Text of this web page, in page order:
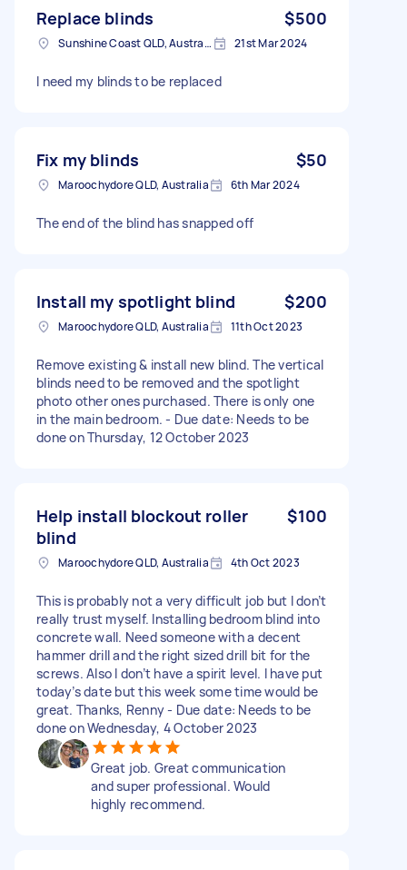
Replace blinds $500
Sunshine Coast QLD, Australia 21st Mar 2024
I need my blinds to be replaced
Fix my blinds $50
Maroochydore QLD, Australia 6th Mar 2024
The end of the blind has snapped off
Install my spotlight blind $200
Maroochydore QLD, Australia 11th Oct 2023
Remove existing & install new blind. The vertical
blinds need to be removed and the spotlight
photo other ones purchased. There is only one
in the main bedroom. - Due date: Needs to be
done on Thursday, 12 October 2023
Help install blockout roller
blind
$100
Maroochydore QLD, Australia 4th Oct 2023
This is probably not a very difficult job but I don’t
really trust myself. Installing bedroom blind into
concrete wall. Need someone with a decent
hammer drill and the right sized drill bit for the
screws. Also I don’t have a spirit level. I have put
today’s date but this week some time would be
great. Thanks, Renny - Due date: Needs to be
done on Wednesday, 4 October 2023
Great job. Great communication
and super professional. Would
highly recommend.